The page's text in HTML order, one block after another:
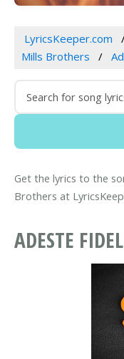
LyricsKeeper.com
Mills Brothers
Get the lyrics to the
Brothers at
ADESTE